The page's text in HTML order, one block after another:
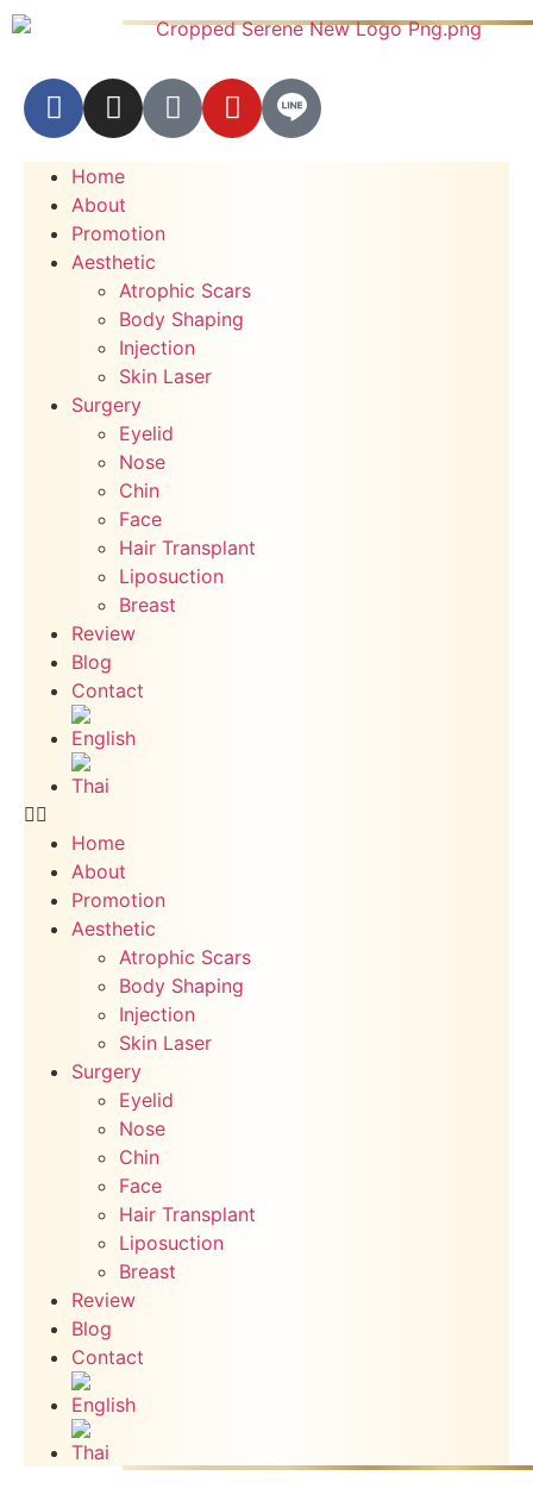
Home
About
Promotion
Aesthetic
Atrophic Scars
Body Shaping
Injection
Skin Laser
Surgery
Eyelid
Nose
Chin
Face
Hair Transplant
Liposuction
Breast
Review
Blog
Contact
Home
About
Promotion
Aesthetic
Atrophic Scars
Body Shaping
Injection
Skin Laser
Surgery
Eyelid
Nose
Chin
Face
Hair Transplant
Liposuction
Breast
Review
Blog
Contact